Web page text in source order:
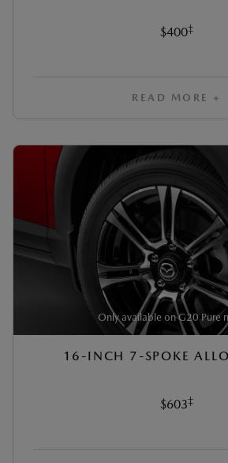
$400‡
READ MORE +
Only available on G20 Pure
16-INCH 7-SPOKE
$603‡